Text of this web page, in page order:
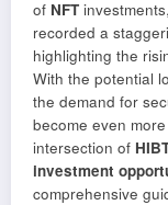
of NFT
recorded a
highlighting the
With the potential
the demand for
become even
intersection of
investment
comprehensive